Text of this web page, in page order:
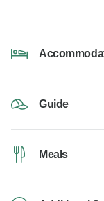
Guide
Meals